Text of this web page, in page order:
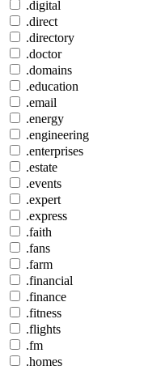
.digital
.direct
.directory
.doctor
.domains
.education
.email
.energy
.engineering
.enterprises
.estate
.events
.expert
.express
.faith
.fans
.farm
.financial
.finance
.fitness
.flights
.fm
.homes